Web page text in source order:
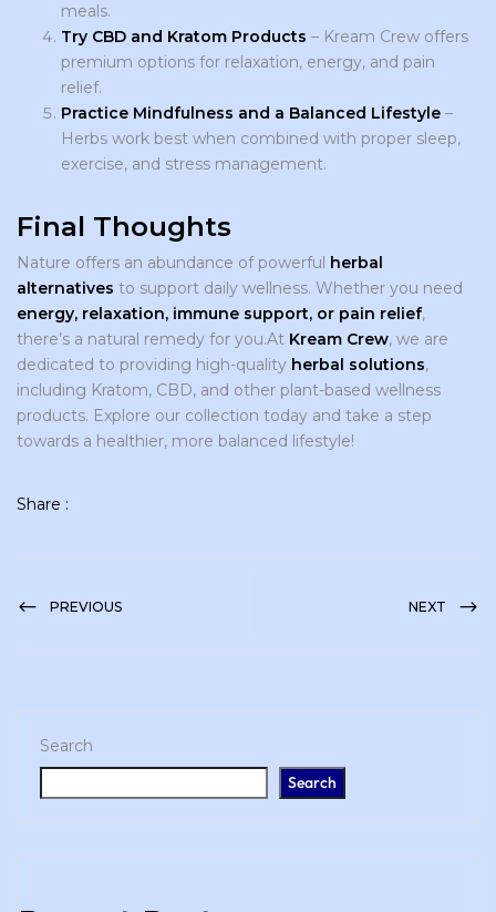
Search
Search
meals.
Try CBD and Kratom Products – Kream Crew offers
premium options for relaxation, energy, and pain
relief.
Practice Mindfulness and a Balanced Lifestyle –
Herbs work best when combined with proper sleep,
exercise, and stress management.
Final Thoughts
Nature offers an abundance of powerful herbal
alternatives to support daily wellness. Whether you need
energy, relaxation, immune support, or pain relief,
there’s a natural remedy for you.At Kream Crew, we are
dedicated to providing high-quality herbal solutions,
including Kratom, CBD, and other plant-based wellness
products. Explore our collection today and take a step
towards a healthier, more balanced lifestyle!
Share :
PREVIOUS NEXT